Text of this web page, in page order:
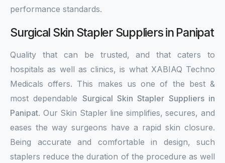
performance standards.
Surgical Skin Stapler Suppliers in Panipat
Quality that can be trusted, and that caters to
hospitals as well as clinics, is what XABIAQ Techno
Medicals offers. This makes us one of the best &
most dependable Surgical Skin Stapler Suppliers in
Panipat. Our Skin Stapler line simplifies, secures, and
eases the way surgeons have a rapid skin closure.
Being accurate and comfortable in design, such
staplers reduce the duration of the procedure as well